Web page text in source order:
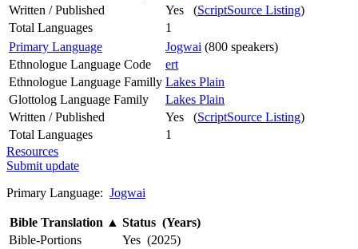
Written / Published
Yes (ScriptSource Listing)
Total Languages
1
Primary Language
Jogwai (800 speakers)
Ethnologue Language Code
ert
Ethnologue Language Familly Lakes Plain
Glottolog Language Family
Lakes Plain
Written / Published
Yes (ScriptSource Listing)
Total Languages
1
Resources
Submit update
Primary Language: Jogwai
Bible Translation ▲ Status (Years)
Bible-Portions
Yes (2025)